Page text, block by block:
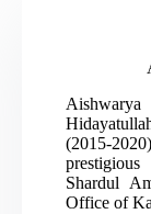
(2015-
Shardul
Office of